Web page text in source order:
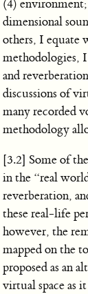
(4)
dimensional
others, I equate
methodologies,
and
discussions of
many recorded
methodology
[3.2] Some of
in the “real
reverberation,
these real-life
however, the
mapped on the
proposed as an
virtual space as